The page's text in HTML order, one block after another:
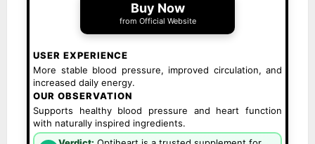
Buy Now
from Official Website
USER EXPERIENCE
More stable blood pressure, improved circulation, and
increased daily energy.
OUR OBSERVATION
Supports healthy blood pressure and heart function
with naturally inspired ingredients.